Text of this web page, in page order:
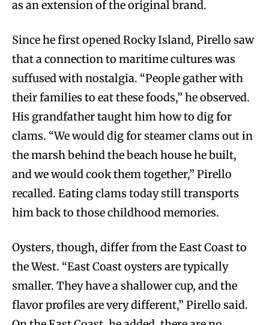
as an extension of the original brand.
Since he first opened Rocky Island, Pirello saw
that a connection to maritime cultures was
suffused with nostalgia. “People gather with
their families to eat these foods,” he observed.
His grandfather taught him how to dig for
clams. “We would dig for steamer clams out in
the marsh behind the beach house he built,
and we would cook them together,” Pirello
recalled. Eating clams today still transports
him back to those childhood memories.
Oysters, though, differ from the East Coast to
the West. “East Coast oysters are typically
smaller. They have a shallower cup, and the
flavor profiles are very different,” Pirello said.